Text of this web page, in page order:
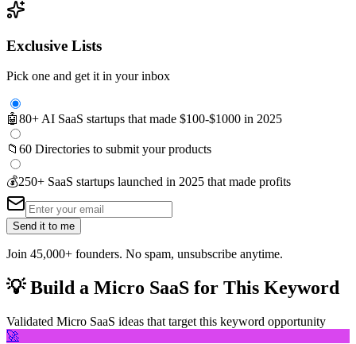
Exclusive Lists
Pick one and get it in your inbox
🤖80+ AI SaaS startups that made $100-$1000 in 2025
📁 60 Directories to submit your products
💰250+ SaaS startups launched in 2025 that made profits
Send it to me
Join 45,000+ founders. No spam, unsubscribe anytime.
💡Build a Micro SaaS for This Keyword
Validated Micro SaaS ideas that target this keyword opportunity
🚀